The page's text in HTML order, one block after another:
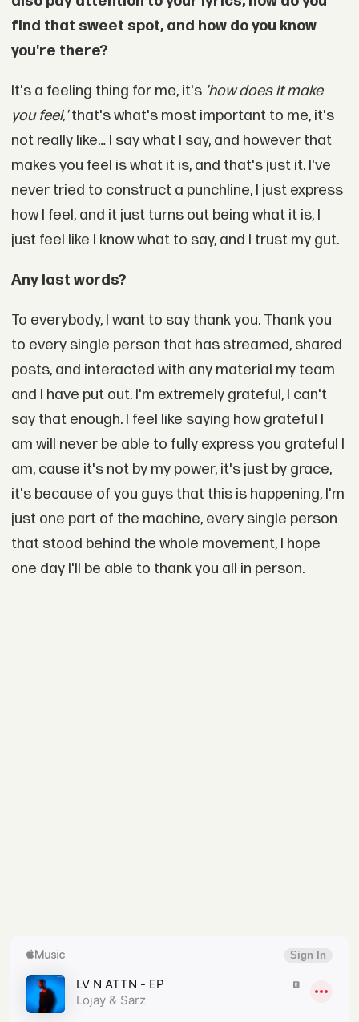
find that sweet spot, and how do you know
you're there?
It's a feeling thing for me, it's 'how does it make
you feel,'that's what's most important to me, it's
not really like… I say what I say, and however that
makes you feel is what it is, and that's just it. I've
never tried to construct a punchline, I just express
how I feel, and it just turns out being what it is, I
just feel like I know what to say, and I trust my gut.
Any last words?
To everybody, I want to say thank you. Thank you
to every single person that has streamed, shared
posts, and interacted with any material my team
and I have put out. I'm extremely grateful, I can't
say that enough. I feel like saying how grateful I
am will never be able to fully express you grateful I
am, cause it's not by my power, it's just by grace,
it's because of you guys that this is happening, I'm
just one part of the machine, every single person
that stood behind the whole movement, I hope
one day I'll be able to thank you all in person.